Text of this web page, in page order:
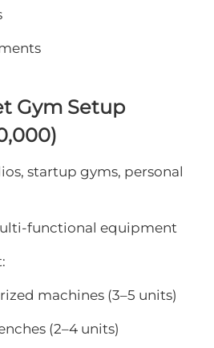
Gym Setup
startup gyms, personal
functional equipment
machines (3–5 units)
(2–4 units)